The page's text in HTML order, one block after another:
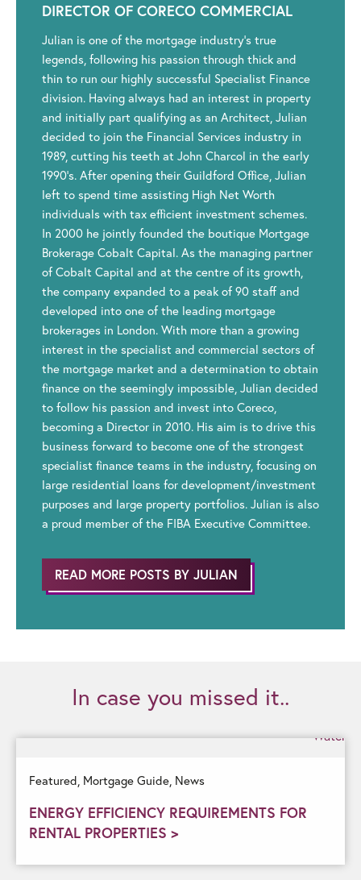
DIRECTOR OF CORECO COMMERCIAL
Julian is one of the mortgage industry’s true
legends, following his passion through thick and
thin to run our highly successful Specialist Finance
division. Having always had an interest in property
and initially part qualifying as an Architect, Julian
decided to join the Financial Services industry in
1989, cutting his teeth at John Charcol in the early
1990’s. After opening their Guildford Office, Julian
left to spend time assisting High Net Worth
individuals with tax efficient investment schemes.
In 2000 he jointly founded the boutique Mortgage
Brokerage Cobalt Capital. As the managing partner
of Cobalt Capital and at the centre of its growth,
the company expanded to a peak of 90 staff and
developed into one of the leading mortgage
brokerages in London. With more than a growing
interest in the specialist and commercial sectors of
the mortgage market and a determination to obtain
finance on the seemingly impossible, Julian decided
to follow his passion and invest into Coreco,
becoming a Director in 2010. His aim is to drive this
business forward to become one of the strongest
specialist finance teams in the industry, focusing on
large residential loans for development/investment
purposes and large property portfolios. Julian is also
a proud member of the FIBA Executive Committee.
READ MORE POSTS BY JULIAN
In case you missed it..
Featured, Mortgage Guide, News
ENERGY EFFICIENCY REQUIREMENTS FOR
RENTAL PROPERTIES >